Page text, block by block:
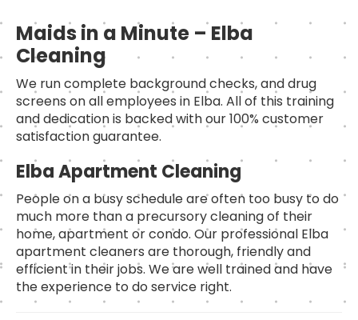
Maids in a Minute – Elba
Cleaning
We run complete background checks, and drug
screens on all employees in Elba. All of this training
and dedication is backed with our 100% customer
satisfaction guarantee.
Elba Apartment Cleaning
People on a busy schedule are often too busy to do
much more than a precursory cleaning of their
home, apartment or condo. Our professional Elba
apartment cleaners are thorough, friendly and
efficient in their jobs. We are well trained and have
the experience to do service right.